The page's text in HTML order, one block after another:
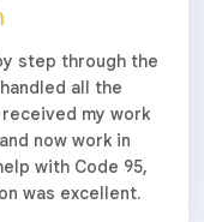
step through the
all the
my work
now work in
with Code 95,
was excellent.